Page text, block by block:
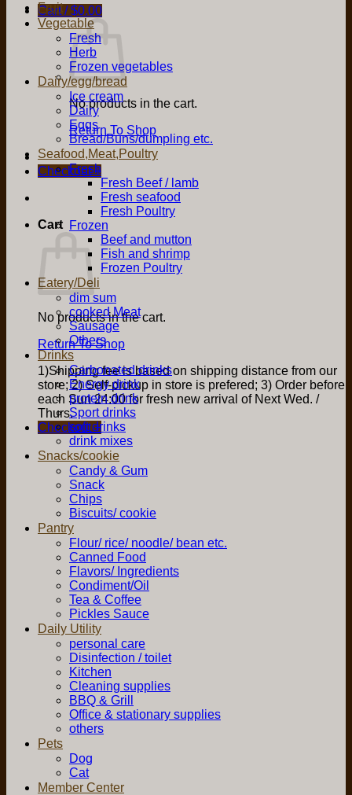
Cart /$0.00
No products in the cart.
Return To Shop
Checkout +
Cart
No products in the cart.
Return To Shop
1)Shipping fee is based on shipping distance from our
store; 2) Self-pickup in store is prefered; 3) Order before
each Sun 24:00 for fresh new arrival of Next Wed. /
Thurs.
Checkout +
Fruit
Vegetable
Fresh
Herb
Frozen vegetables
Dairy/egg/bread
Ice cream
Dairy
Eggs
Bread/Buns/dumpling etc.
Seafood,Meat,Poultry
Fresh
Fresh Beef / lamb
Fresh seafood
Fresh Poultry
Frozen
Beef and mutton
Fish and shrimp
Frozen Poultry
Eatery/Deli
dim sum
cooked Meat
Sausage
Others
Drinks
Carbonated drinks
Energy drink
protein drink
Sport drinks
soft drinks
drink mixes
Snacks/cookie
Candy & Gum
Snack
Chips
Biscuits/ cookie
Pantry
Flour/ rice/ noodle/ bean etc.
Canned Food
Flavors/ Ingredients
Condiment/Oil
Tea & Coffee
Pickles Sauce
Daily Utility
personal care
Disinfection / toilet
Kitchen
Cleaning supplies
BBQ & Grill
Office & stationary supplies
others
Pets
Dog
Cat
Member Center